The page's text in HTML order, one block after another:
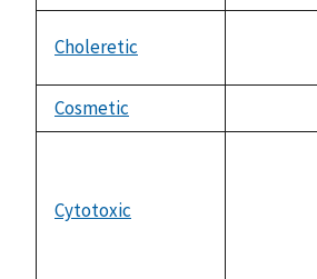
Choleretic
available
Cosmetic
Cytotoxic